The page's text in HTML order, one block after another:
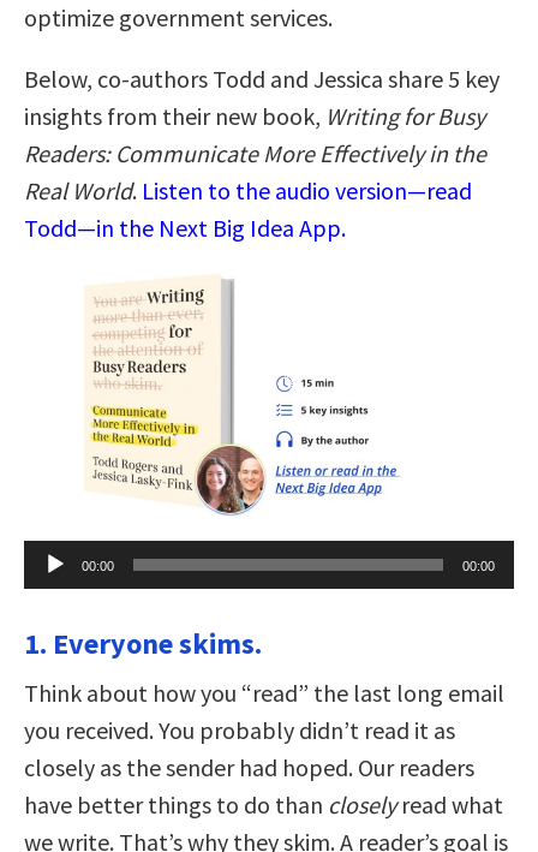
optimize government services.
Below, co-authors Todd and Jessica share 5 key
insights from their new book, Writing for Busy
Readers: Communicate More Effectively in the
Real World. Listen to the audio version—read
Todd—in the Next Big Idea App.
Audio
Player
00:00 00:00
1. Everyone skims.
Think about how you “read” the last long email
you received. You probably didn’t read it as
closely as the sender had hoped. Our readers
have better things to do than closelyread what
we write. That’s why they skim. A reader’s goal is